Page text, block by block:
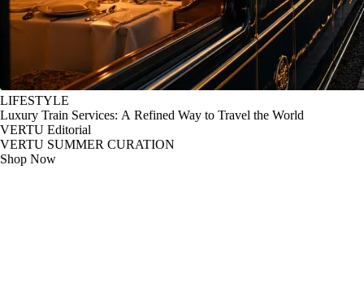
LIFESTYLE
Luxury Train Services: A Refined Way to Travel the World
VERTU Editorial
VERTU SUMMER CURATION
Shop Now